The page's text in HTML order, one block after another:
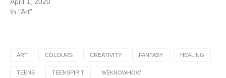
In "Art"
ART COLOURS CREATIVITY FANTASY HEALING
TEENS TEENSPIRIT WEKNOWHOW